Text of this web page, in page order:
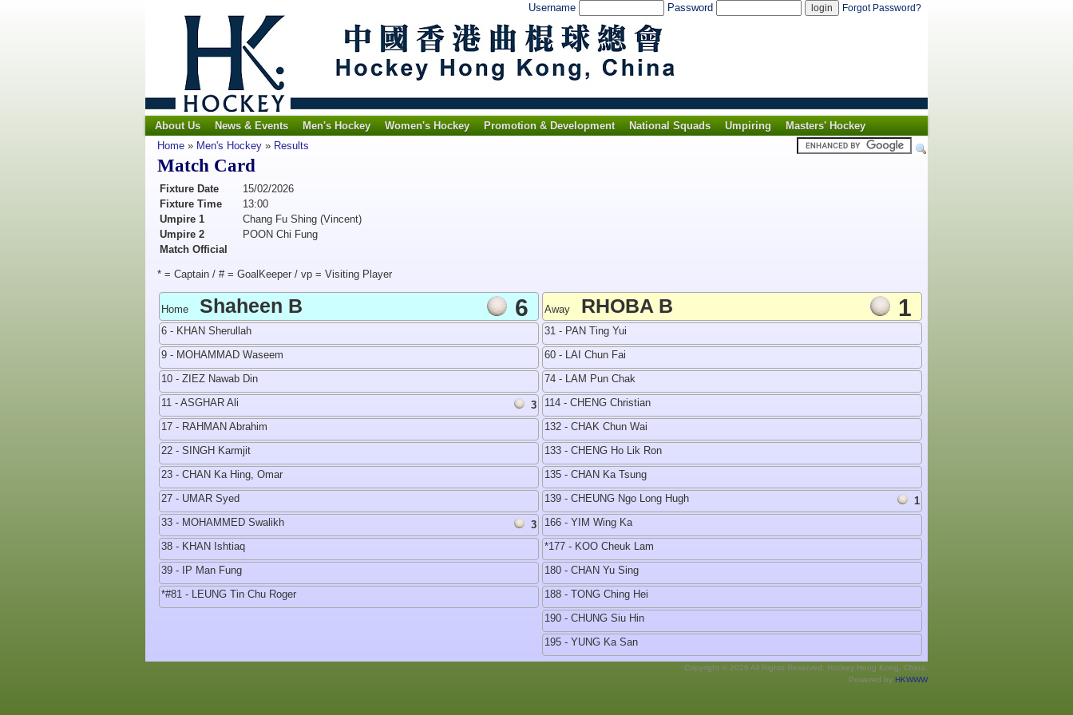
Username Password Forgot Password?
About Us News & Events Men's Hockey Women's Hockey Promotion & Development National Squads Umpiring
Masters' Hockey
Home » Men's Hockey » Results
Match Card
Fixture Date
15/02/2026
Fixture Time
13:00
Umpire 1
Chang Fu Shing (Vincent)
Umpire 2
POON Chi Fung
Match Official
* = Captain / # = GoalKeeper / vp = Visiting Player
Home Shaheen B 6
6 - KHAN Sherullah
9 - MOHAMMAD Waseem
10 - ZIEZ Nawab Din
11 - ASGHAR Ali
3
17 - RAHMAN Abrahim
22 - SINGH Karmjit
23 - CHAN Ka Hing, Omar
27 - UMAR Syed
33 - MOHAMMED Swalikh
3
38 - KHAN Ishtiaq
39 - IP Man Fung
*#81 - LEUNG Tin Chu Roger
Away RHOBA B 1
31 - PAN Ting Yui
60 - LAI Chun Fai
74 - LAM Pun Chak
114 - CHENG Christian
132 - CHAK Chun Wai
133 - CHENG Ho Lik Ron
135 - CHAN Ka Tsung
139 - CHEUNG Ngo Long Hugh
1
166 - YIM Wing Ka
*177 - KOO Cheuk Lam
180 - CHAN Yu Sing
188 - TONG Ching Hei
190 - CHUNG Siu Hin
195 - YUNG Ka San
Copyright © 2026 All Rights Reserved. Hockey Hong Kong, China.
Powered by HKWWW